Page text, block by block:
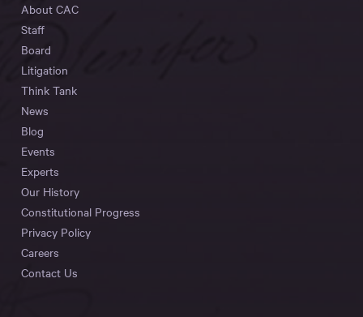
About CAC
Staff
Board
Litigation
Think Tank
News
Blog
Events
Experts
Our History
Constitutional Progress
Privacy Policy
Careers
Contact Us